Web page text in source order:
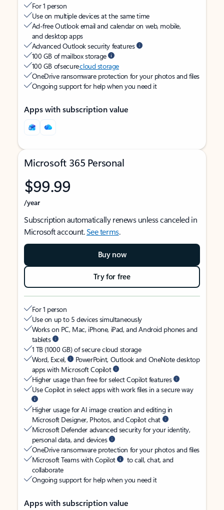
For 1 person
Use on multiple devices at the same time
Ad-free Outlook email and calendar on web, mobile,
and desktop apps
Advanced Outlook security features
100 GB of mailbox storage
100 GB of securecloud storage
OneDrive ransomware protection for your photos and files
Ongoing support for help when you need it
Apps with subscription value
Microsoft 365 Personal
$99.99
/year
Subscription automatically renews unless canceled in
Microsoft account.See terms.
Buy now
Try for free
For 1 person
Use on up to 5 devices simultaneously
Works on PC, Mac, iPhone, iPad, and Android phones and
tablets
1 TB (1000 GB) of secure cloud storage
Word, Excel,
PowerPoint, Outlook and OneNote desktop
apps with Microsoft Copilot
Higher usage than free for select Copilot features
Use Copilot in select apps with work files in a secure way
Higher usage for AI image creation and editing in
Microsoft Designer, Photos, and Copilot chat
Microsoft Defender advanced security for your identity,
personal data, and devices
OneDrive ransomware protection for your photos and files
Microsoft Teams with Copilot
to call, chat, and
collaborate
Ongoing support for help when you need it
Apps with subscription value